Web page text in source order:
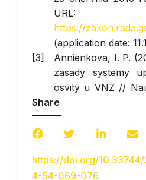
URL:
https://
(application date:
Annienkova, I. P.
zasady systemy
osvity u VNZ //
URL:
https://
(application date:
vyshchoi osvity
naukovomu
Share
https://doi.org/
4-54-069-076